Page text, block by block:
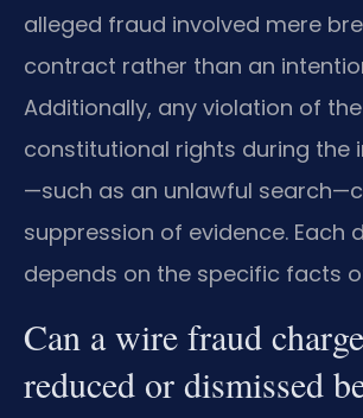
alleged fraud involved mere
contract rather than an
Additionally, any violation of
constitutional rights during the
—such as an unlawful
suppression of evidence. Each
depends on the specific facts
Can a wire fraud
reduced or dismissed